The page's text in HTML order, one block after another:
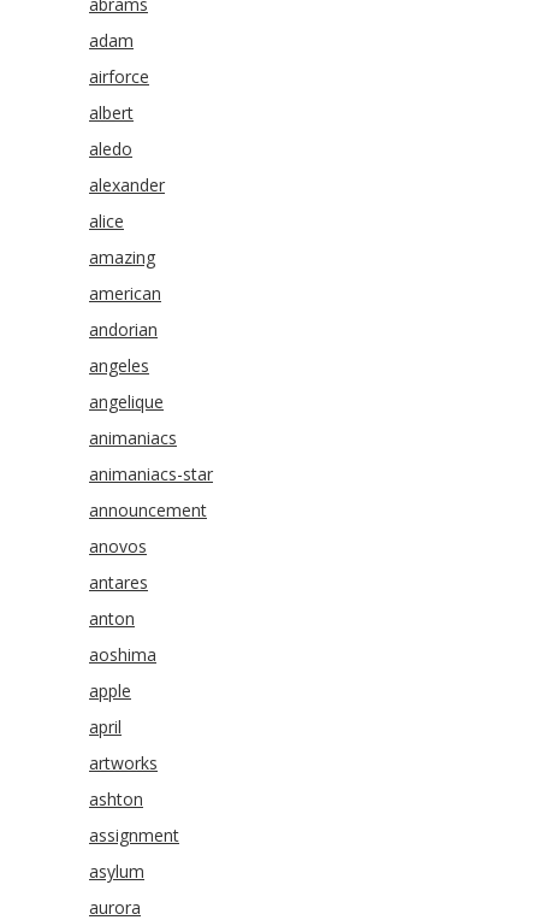
adam
airforce
albert
aledo
alexander
alice
amazing
american
andorian
angeles
angelique
animaniacs
animaniacs-star
announcement
anovos
antares
anton
aoshima
apple
april
artworks
ashton
assignment
asylum
aurora